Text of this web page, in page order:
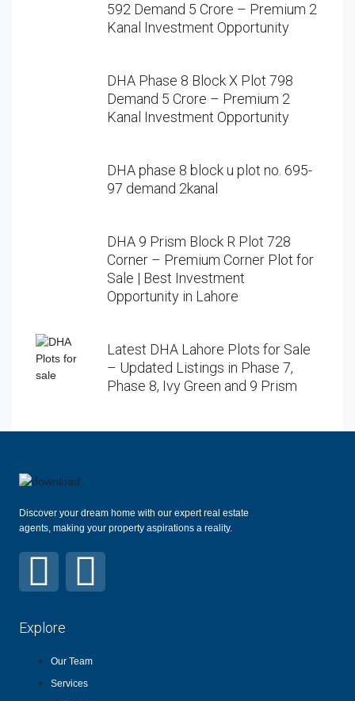
592 Demand 5 Crore – Premium 2
Kanal Investment Opportunity
DHA Phase 8 Block X Plot 798
Demand 5 Crore – Premium 2
Kanal Investment Opportunity
DHA phase 8 block u plot no. 695-
97 demand 2kanal
DHA 9 Prism Block R Plot 728
Corner – Premium Corner Plot for
Sale | Best Investment
Opportunity in Lahore
Latest DHA Lahore Plots for Sale
– Updated Listings in Phase 7,
Phase 8, Ivy Green and 9 Prism
Discover your dream home with our expert real estate
agents, making your property aspirations a reality.
Explore
Our Team
Services